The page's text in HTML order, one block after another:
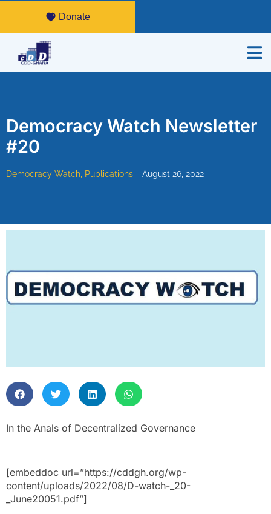
Donate
Democracy Watch Newsletter
#20
Democracy Watch, Publications August 26, 2022
In the Anals of Decentralized Governance
[embeddoc url=”https://cddgh.org/wp-
content/uploads/2022/08/D-watch-_20-
_June20051.pdf”]